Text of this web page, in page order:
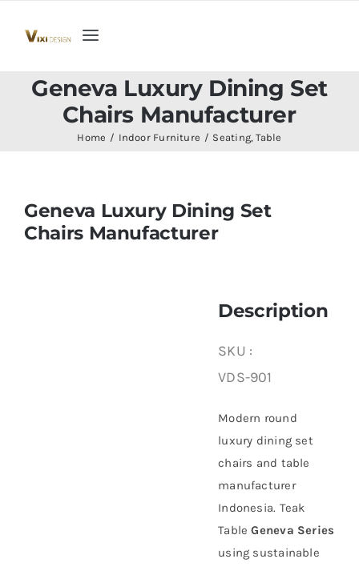
Toggle
Home
Collection
Teak Outdoor Furniture
Geneva Luxury Dining Set
Chairs Manufacturer
Home Indoor Furniture Seating Table
Geneva Luxury Dining Set
Chairs Manufacturer
Description
SKU :
VDS-901
Modern round
luxury dining set
chairs and table
manufacturer
Indonesia. Teak
TableGeneva Series
using sustainable